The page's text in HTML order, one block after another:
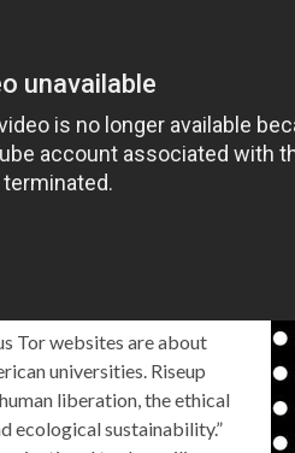
Tor websites are about
universities. Riseup
liberation, the ethical
ecological sustainability.”